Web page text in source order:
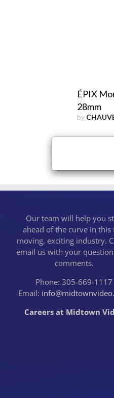
ÉPIX
28mm
by
Our team will help you
ahead of the curve in this
moving, exciting industry.
email us with your
comments.
Phone: 305-669-1117
Email:
Careers at Midtown